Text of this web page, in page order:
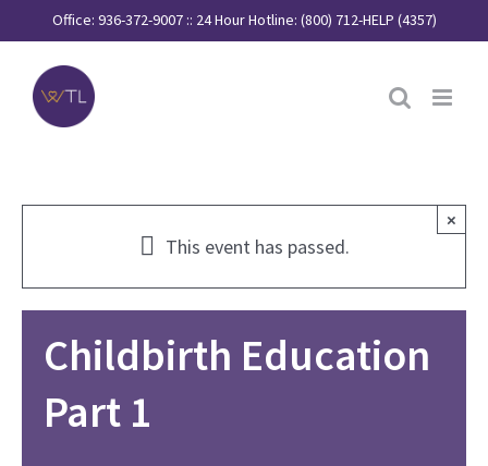
to
content
Office: 936-372-9007 :: 24 Hour Hotline: (800) 712-HELP (4357)
×
This event has passed.
Childbirth Education
Part 1